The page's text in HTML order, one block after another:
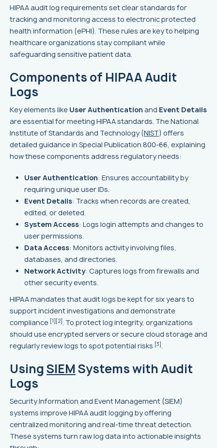
HIPAA audit log requirements set clear standards for
tracking and monitoring access to electronic protected
health information (ePHI). These rules are key to helping
healthcare organizations stay compliant while
safeguarding sensitive patient data.
Components of HIPAA Audit
Logs
Key elements like User Authentication and Event Details
are essential for meeting HIPAA standards. The National
Institute of Standards and Technology (NIST) offers
detailed guidance in Special Publication 800-66, explaining
how these components address regulatory needs:
User Authentication: Ensures accountability by
requiring unique user IDs.
Event Details: Tracks when records are created,
edited, or deleted.
System Access: Logs login attempts and changes to
user permissions.
Data Access: Monitors activity involving files,
databases, and directories.
Network Activity: Captures logs from firewalls and
other security events.
HIPAA mandates that audit logs be kept for six years to
support incident investigations and demonstrate
compliance [1][2] . To protect log integrity, organizations
should use encrypted servers or secure cloud storage and
regularly review logs to spot potential risks [3]
UsingSIEMSystems with Audit
Logs
Security Information and Event Management (SIEM)
systems improve HIPAA audit logging by offering
centralized monitoring and real-time threat detection.
These systems turn raw log data into actionable insights